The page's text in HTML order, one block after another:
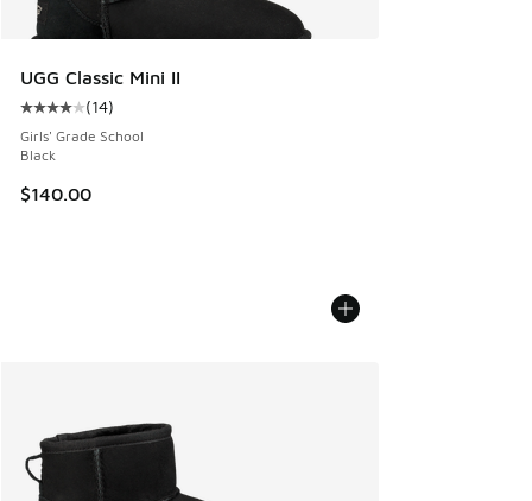
UGG Classic Mini II
Average customer rating - [4 out of 5 stars], 14 reviews
(14)
Girls' Grade School
Black
$140.00